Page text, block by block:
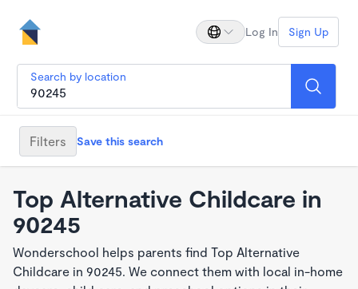
Log In Sign Up
Search by location
Filters Save this search
Top Alternative Childcare in
90245
Wonderschool helps parents find Top Alternative
Childcare in 90245. We connect them with local in-home